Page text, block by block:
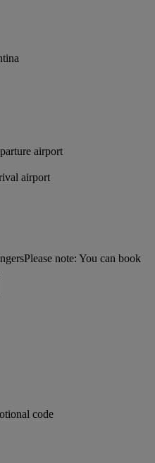
airport
airport
Please note: You can book
code